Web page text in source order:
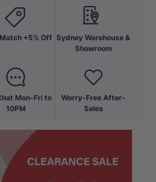
+5% Off
Mon-Fri to
10PM
Sydney Warehouse &
Showroom
Worry-Free After-
Sales